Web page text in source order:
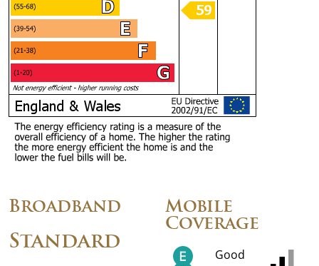
Broadband
Standard
Mobile
Coverage
Good